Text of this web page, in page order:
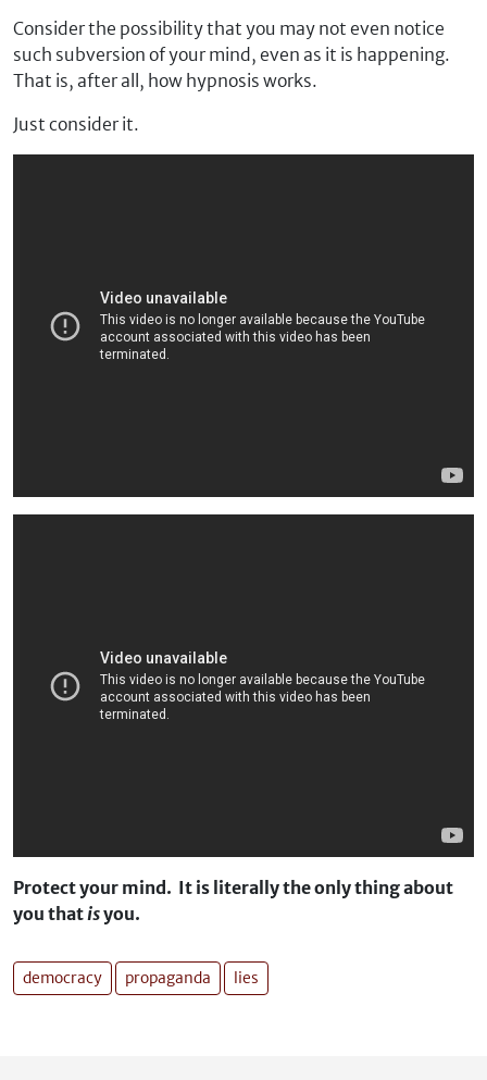
Consider the possibility that you may not even notice
such subversion of your mind, even as it is happening.
That is, after all, how hypnosis works.
Just consider it.
Protect your mind. It is literally the only thing about
you thatisyou.
democracy propaganda lies